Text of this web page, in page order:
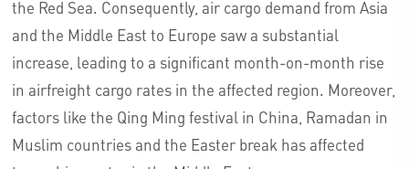
the Red Sea. Consequently, air cargo demand from Asia
and the Middle East to Europe saw a substantial
increase, leading to a significant month-on-month rise
in airfreight cargo rates in the affected region. Moreover,
factors like the Qing Ming festival in China, Ramadan in
Muslim countries and the Easter break has affected